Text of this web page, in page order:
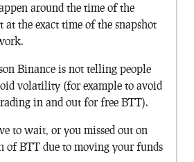
around the time of the
at the exact time of the snapshot
Binance is not telling people
volatility (for example to avoid
in and out for free BTT).
to wait, or you missed out on
of BTT due to moving your funds